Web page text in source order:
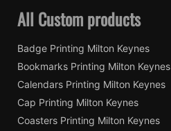
All Custom products
Badge Printing Milton Keynes
Bookmarks Printing Milton Keynes
Calendars Printing Milton Keynes
Cap Printing Milton Keynes
Coasters Printing Milton Keynes